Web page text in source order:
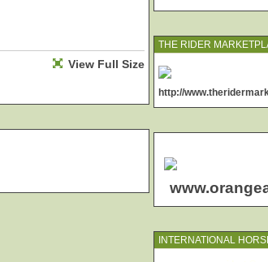
View Full Size
THE RIDER
http://
INTERNATIONAL